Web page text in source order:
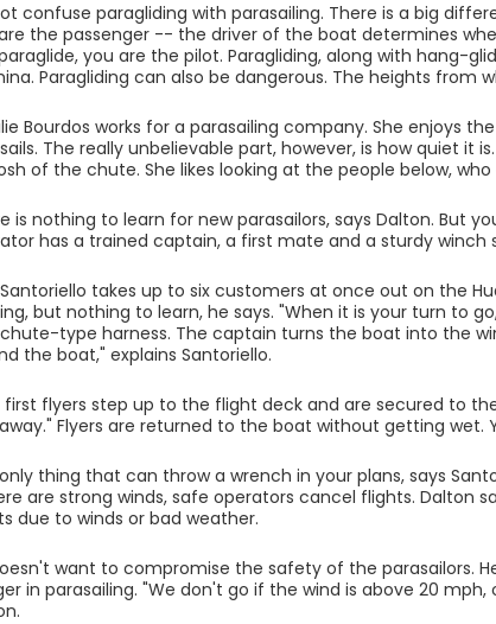
confuse paragliding with parasailing. There is a big
the passenger -- the driver of the boat determines
you are the pilot. Paragliding, along with hang-
Paragliding can also be dangerous. The heights from
Bourdos works for a parasailing company. She enjoys
The really unbelievable part, however, is how quiet it
of the chute. She likes looking at the people below, who
is nothing to learn for new parasailors, says Dalton. But
has a trained captain, a first mate and a sturdy winch
takes up to six customers at once out on the
but nothing to learn, he says. "When it is your turn to
type harness. The captain turns the boat into the
the boat," explains Santoriello.
first flyers step up to the flight deck and are secured to
Flyers are returned to the boat without getting wet.
thing that can throw a wrench in your plans, says
are strong winds, safe operators cancel flights. Dalton
due to winds or bad weather.
want to compromise the safety of the parasailors.
in parasailing. "We don't go if the wind is above 20